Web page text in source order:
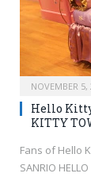
NOVEMBER 5,
Hello
KITTY
Fans of Hello
SANRIO